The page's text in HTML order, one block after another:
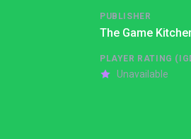
PUBLISHER
The Game
PLAYER RATING
Unavailable